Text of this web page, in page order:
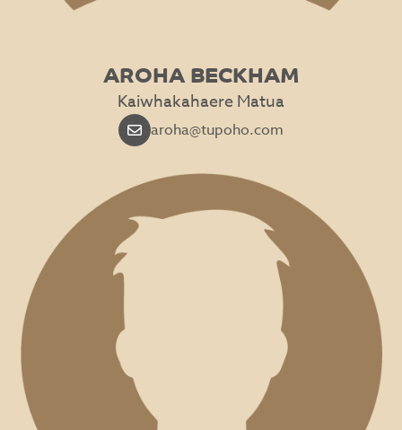
AROHA BECKHAM
Kaiwhakahaere Matua
aroha@tupoho.com